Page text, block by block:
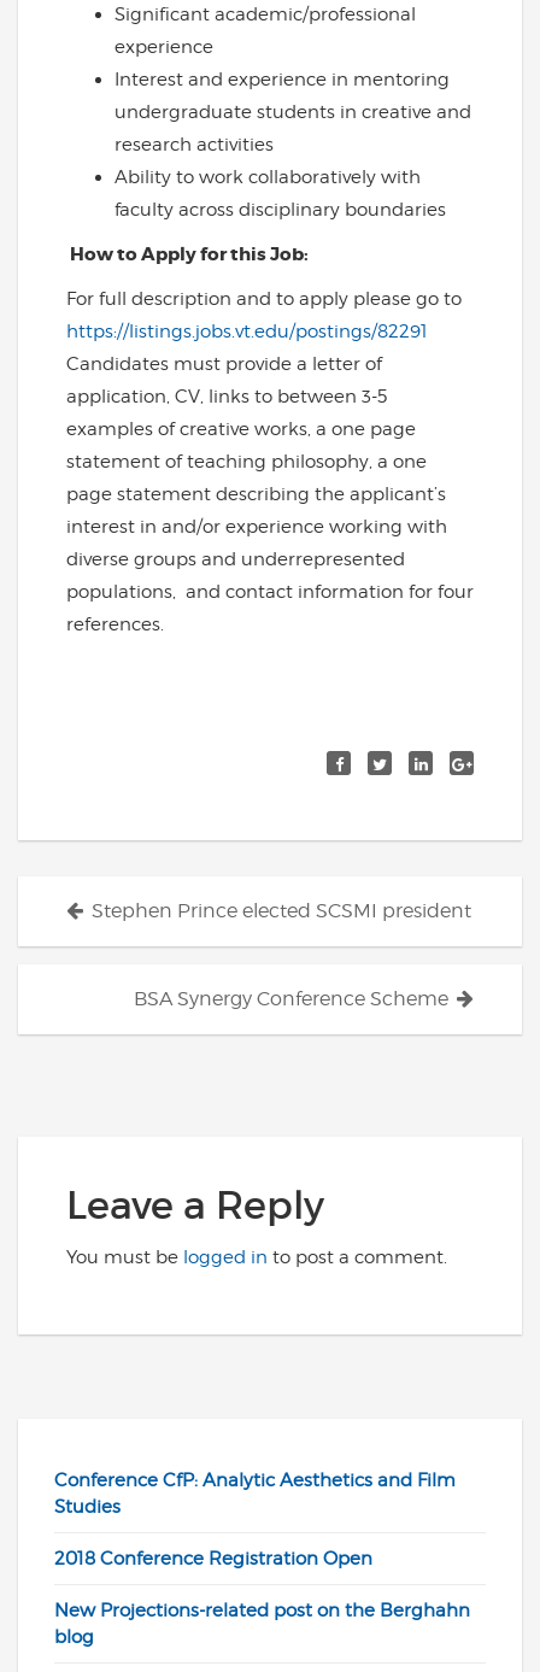
Significant academic/professional
experience
Interest and experience in mentoring
undergraduate students in creative and
research activities
Ability to work collaboratively with
faculty across disciplinary boundaries
How to Apply for this Job:
For full description and to apply please go to
https://listings.jobs.vt.edu/postings/82291
Candidates must provide a letter of
application, CV, links to between 3-5
examples of creative works, a one page
statement of teaching philosophy, a one
page statement describing the applicant’s
interest in and/or experience working with
diverse groups and underrepresented
populations, and contact information for four
references.
Posts
navigation
Stephen Prince elected SCSMI president
BSA Synergy Conference Scheme
Leave a Reply
You must be logged in to post a comment.
Conference CfP: Analytic Aesthetics and Film
Studies
2018 Conference Registration Open
New Projections-related post on the Berghahn
blog